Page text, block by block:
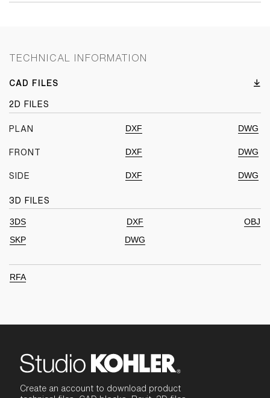
TECHNICAL INFORMATION
CAD FILES
2D FILES
PLAN DXF DWG
FRONT DXF DWG
SIDE DXF DWG
3D FILES
3DS DXF
OBJ
SKP
DWG
RFA
Create an account to download product